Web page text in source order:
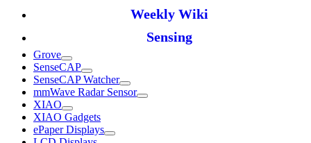
Weekly Wiki
Sensing
Grove
SenseCAP
SenseCAP Watcher
mmWave Radar Sensor
XIAO
XIAO Gadgets
ePaper Displays